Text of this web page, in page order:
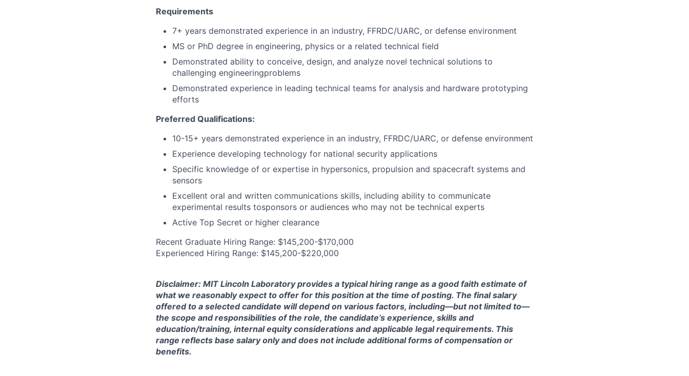
Requirements
7+ years demonstrated experience in an industry, FFRDC/UARC, or defense environment
MS or PhD degree in engineering, physics or a related technical field
Demonstrated ability to conceive, design, and analyze novel technical solutions to
challenging engineeringproblems
Demonstrated experience in leading technical teams for analysis and hardware prototyping
efforts
Preferred Qualifications:
10-15+ years demonstrated experience in an industry, FFRDC/UARC, or defense environment
Experience developing technology for national security applications
Specific knowledge of or expertise in hypersonics, propulsion and spacecraft systems and
sensors
Excellent oral and written communications skills, including ability to communicate
experimental results tosponsors or audiences who may not be technical experts
Active Top Secret or higher clearance
Recent Graduate Hiring Range: $145,200-$170,000
Experienced Hiring Range: $145,200-$220,000
Disclaimer: MIT Lincoln Laboratory provides a typical hiring range as a good faith estimate of
what we reasonably expect to offer for this position at the time of posting. The final salary
offered to a selected candidate will depend on various factors, including—but not limited to—
the scope and responsibilities of the role, the candidate’s experience, skills and
education/training, internal equity considerations and applicable legal requirements. This
range reflects base salary only and does not include additional forms of compensation or
benefits.